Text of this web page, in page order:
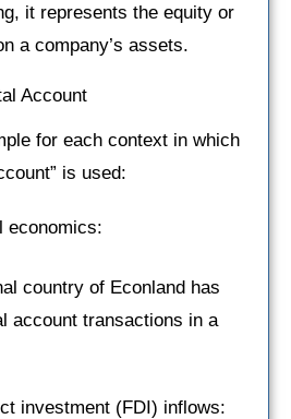
it represents the equity or
a company’s assets.
Account
for each context in which
is used:
economics:
country of Econland has
account transactions in a
investment (FDI) inflows: